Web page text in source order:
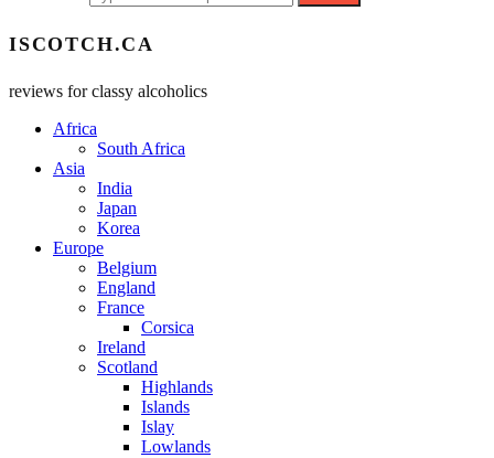
ISCOTCH.CA
reviews for classy alcoholics
Africa
South Africa
Asia
India
Japan
Korea
Europe
Belgium
England
France
Corsica
Ireland
Scotland
Highlands
Islands
Islay
Lowlands